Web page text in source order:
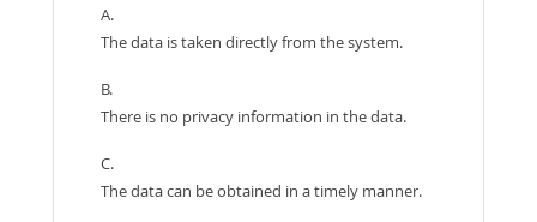
A.
The data is taken directly from the system.
B.
There is no privacy information in the data.
C.
The data can be obtained in a timely manner.